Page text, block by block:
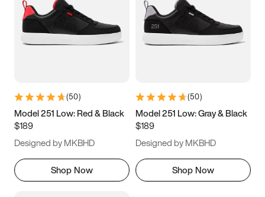
3.5 4 4.5
5.5 6 6.5 7
9.5 10 10.5
11.5
(50)
Model 251 Low: Red & Black
$189
Designed by MKBHD
Shop Now
(50)
Model 251 Low: Gray & Black
$189
Designed by MKBHD
Shop Now